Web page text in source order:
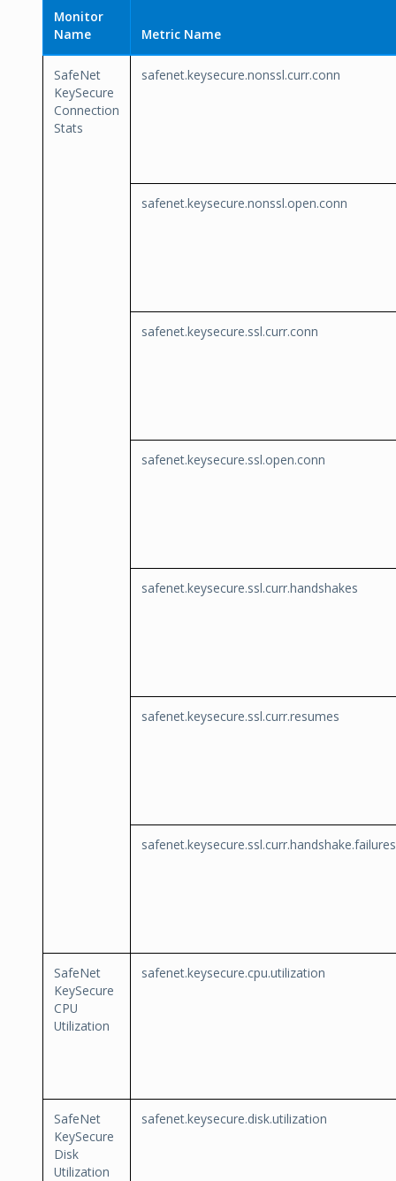
Monitor
Name
Metric Name
SafeNet
KeySecure
Connection
Stats
safenet.keysecure.nonssl.curr.conn
safenet.keysecure.nonssl.open.conn
safenet.keysecure.ssl.curr.conn
safenet.keysecure.ssl.open.conn
safenet.keysecure.ssl.curr.handshakes
safenet.keysecure.ssl.curr.resumes
safenet.keysecure.ssl.curr.handshake.failures
SafeNet
KeySecure
CPU
Utilization
safenet.keysecure.cpu.utilization
SafeNet
KeySecure
Disk
Utilization
safenet.keysecure.disk.utilization